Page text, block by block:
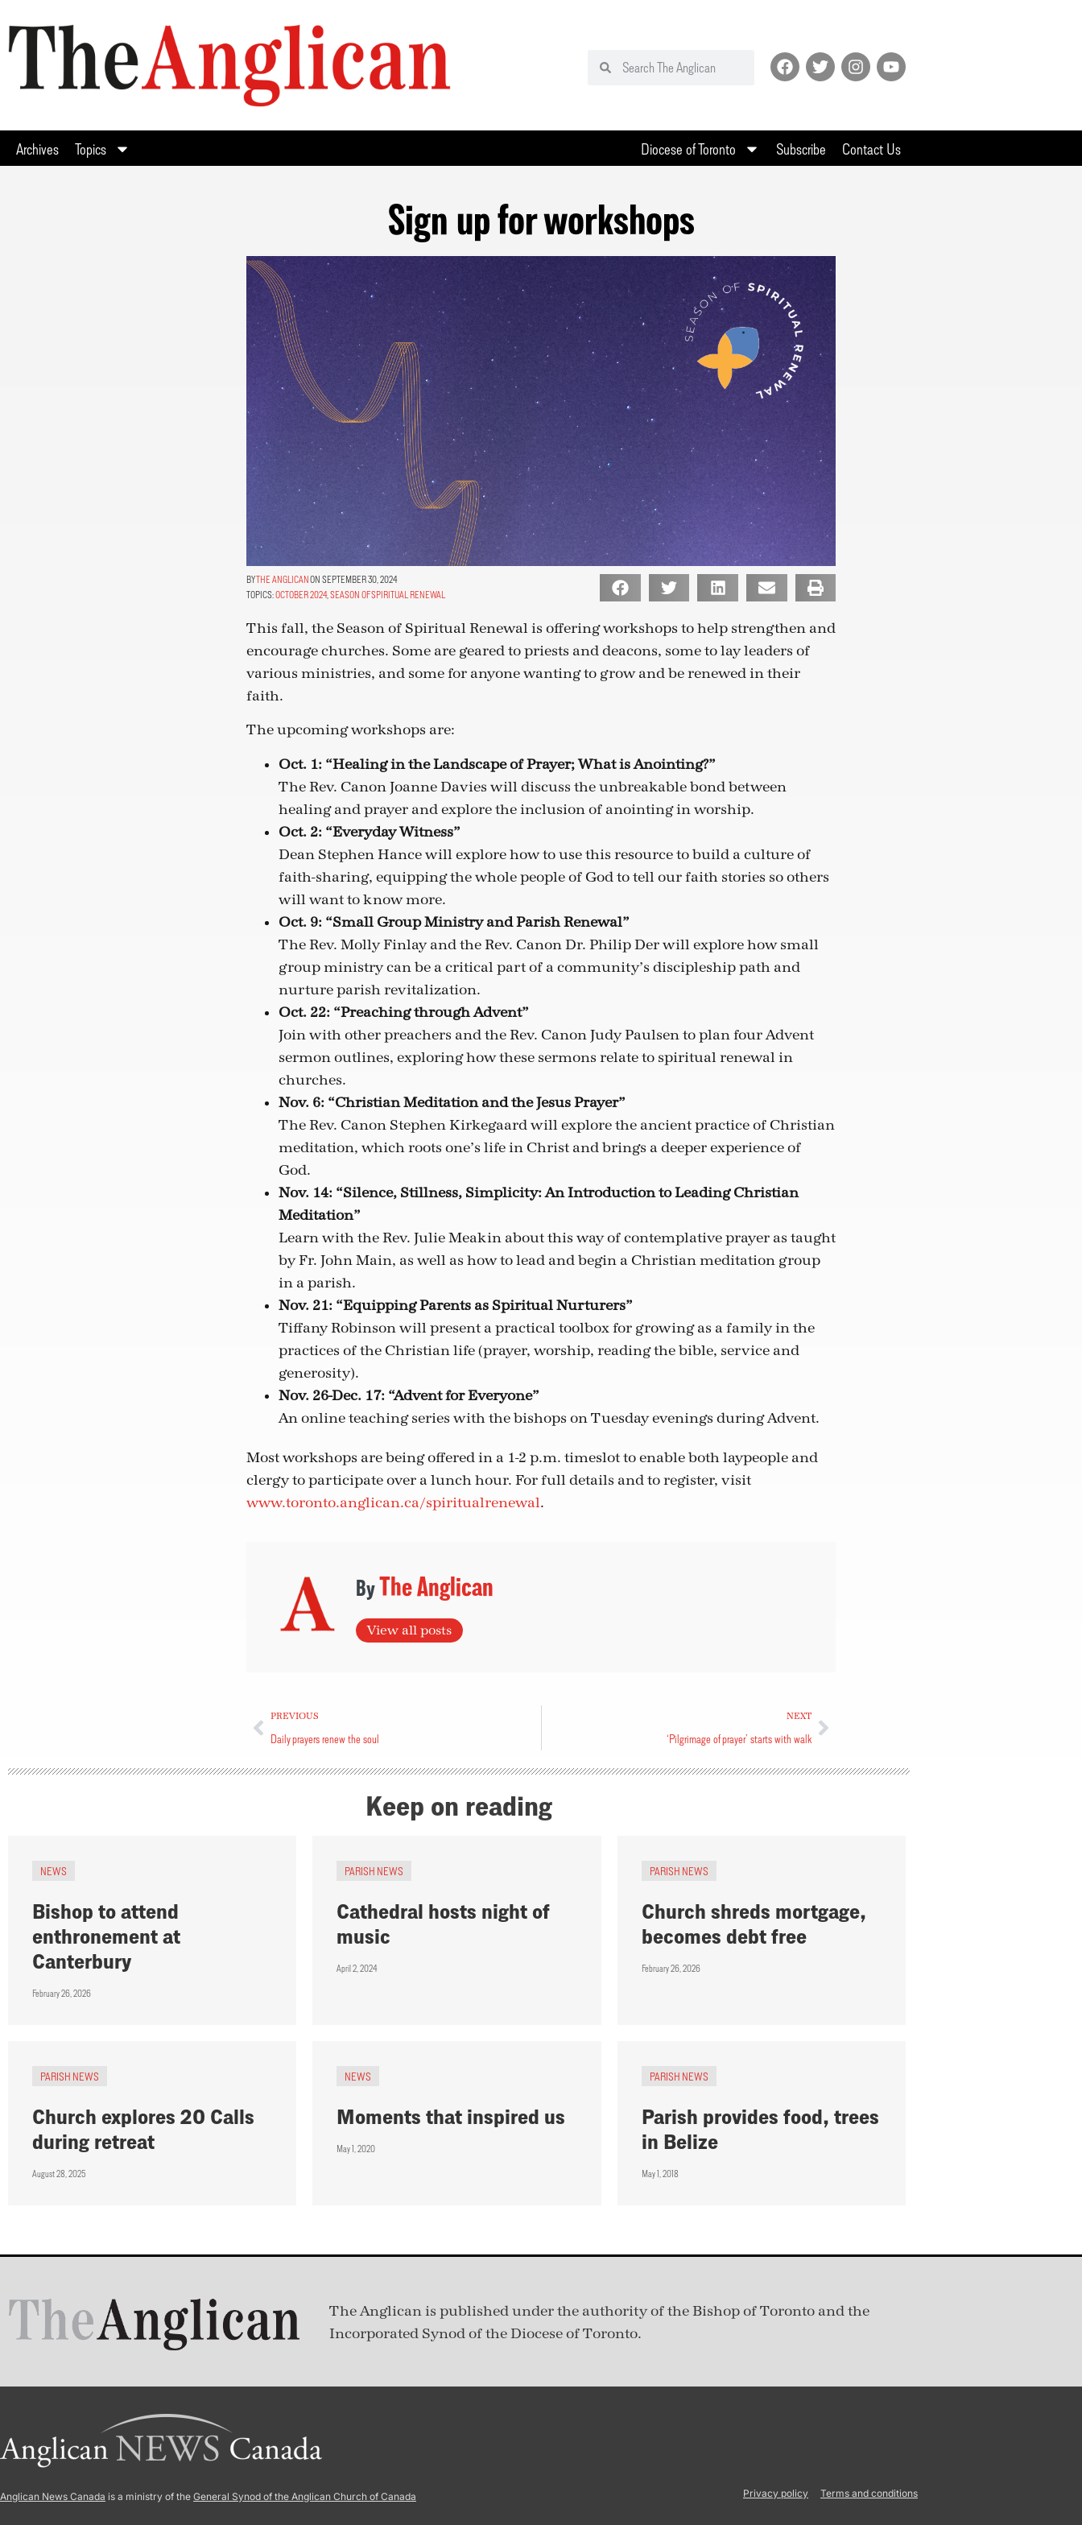
Archives Topics Diocese of Toronto Subscribe Contact Us
Sign up for workshops
THE ANGLICANON SEPTEMBER 30, 2024
TOPICS:OCTOBER 2024, SEASON OF SPIRITUAL RENEWAL
This fall, the Season of Spiritual Renewal is offering workshops to help strengthen and
encourage churches. Some are geared to priests and deacons, some to lay leaders of
various ministries, and some for anyone wanting to grow and be renewed in their
faith.
The upcoming workshops are:
Oct. 1: “Healing in the Landscape of Prayer; What is Anointing?”
The Rev. Canon Joanne Davies will discuss the unbreakable bond between
healing and prayer and explore the inclusion of anointing in worship.
Oct. 2: “Everyday Witness”
Dean Stephen Hance will explore how to use this resource to build a culture of
faith-sharing, equipping the whole people of God to tell our faith stories so others
will want to know more.
Oct. 9: “Small Group Ministry and Parish Renewal”
The Rev. Molly Finlay and the Rev. Canon Dr. Philip Der will explore how small
group ministry can be a critical part of a community’s discipleship path and
nurture parish revitalization.
Oct. 22: “Preaching through Advent”
Join with other preachers and the Rev. Canon Judy Paulsen to plan four Advent
sermon outlines, exploring how these sermons relate to spiritual renewal in
churches.
Nov. 6: “Christian Meditation and the Jesus Prayer”
The Rev. Canon Stephen Kirkegaard will explore the ancient practice of Christian
meditation, which roots one’s life in Christ and brings a deeper experience of
God.
Nov. 14: “Silence, Stillness, Simplicity: An Introduction to Leading Christian
Meditation”
Learn with the Rev. Julie Meakin about this way of contemplative prayer as taught
by Fr. John Main, as well as how to lead and begin a Christian meditation group
in a parish.
Nov. 21: “Equipping Parents as Spiritual Nurturers”
Tiffany Robinson will present a practical toolbox for growing as a family in the
practices of the Christian life (prayer, worship, reading the bible, service and
generosity).
Nov. 26-Dec. 17: “Advent for Everyone”
An online teaching series with the bishops on Tuesday evenings during Advent.
Most workshops are being offered in a 1-2 p.m. timeslot to enable both laypeople and
clergy to participate over a lunch hour. For full details and to register, visit
www.toronto.anglican.ca/spiritualrenewal.
The Anglican
View all posts
PREVIOUS
Daily prayers renew the soul
NEXT
‘Pilgrimage of prayer’ starts with walk
Keep on reading
NEWS
Bishop to attend
enthronement at
Canterbury
February 26, 2026
PARISH NEWS
Cathedral hosts night of
music
April 2, 2024
PARISH NEWS
Church shreds mortgage,
becomes debt free
February 26, 2026
PARISH NEWS
Church explores 20 Calls
during retreat
August 28, 2025
NEWS
Moments that inspired us
May 1, 2020
PARISH NEWS
Parish provides food, trees
in Belize
May 1, 2018
The Anglican is published under the authority of the Bishop of Toronto and the
Incorporated Synod of the Diocese of Toronto.
Anglican News Canada is a ministry of the General Synod of the Anglican Church of Canada Privacy policy Terms and conditions